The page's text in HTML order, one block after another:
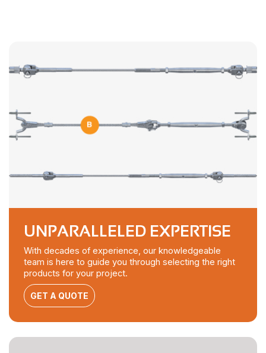
UNPARALLELED EXPERTISE
With decades of experience, our knowledgeable
team is here to guide you through selecting the right
products for your project.
GET A QUOTE